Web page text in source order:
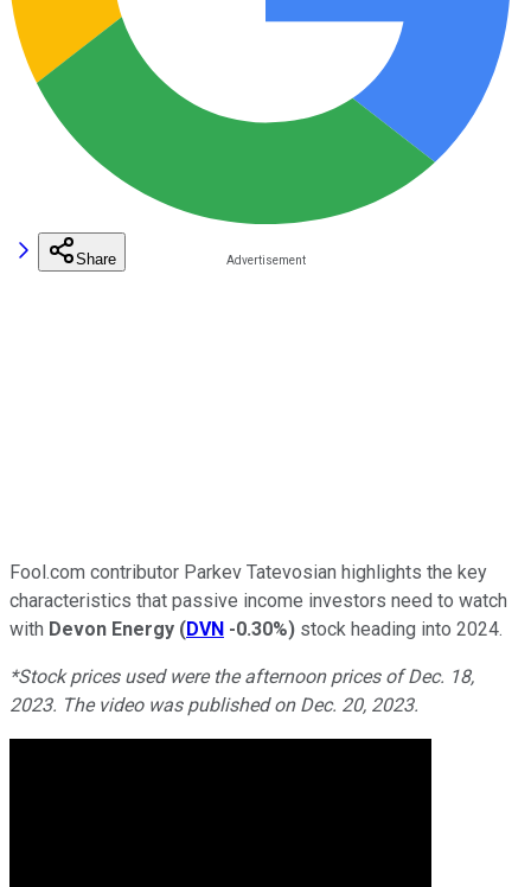
Share
Fool.com contributor Parkev Tatevosian highlights the key
characteristics that passive income investors need to watch
with Devon Energy (DVN -0.30%) stock heading into 2024.
*Stock prices used were the afternoon prices of Dec. 18,
2023. The video was published on Dec. 20, 2023.